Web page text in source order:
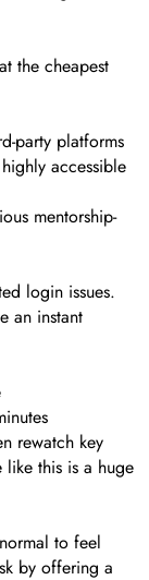
the cheapest
party platforms
accessible
mentorship-
login issues.
an instant
rewatch key
like this is a huge
to feel
by offering a